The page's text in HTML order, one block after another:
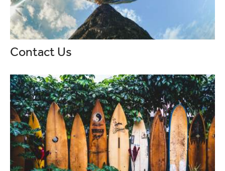
Contact Us